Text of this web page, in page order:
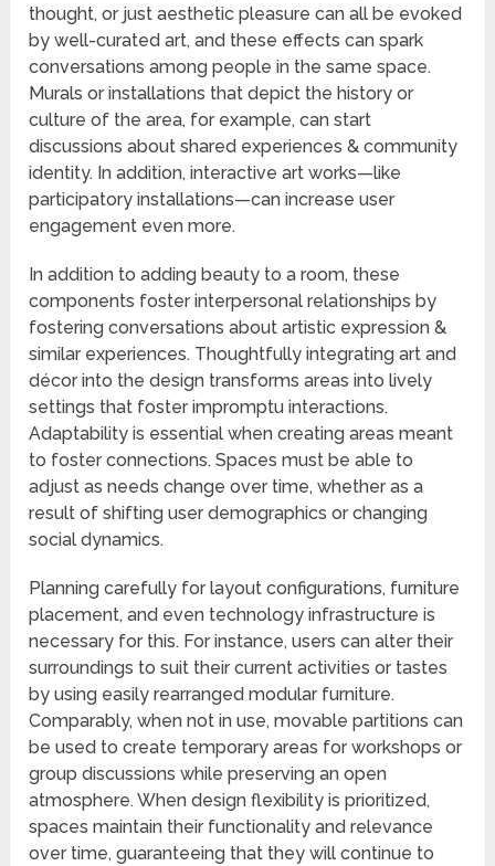
thought, or just aesthetic pleasure can all be evoked
by well-curated art, and these effects can spark
conversations among people in the same space.
Murals or installations that depict the history or
culture of the area, for example, can start
discussions about shared experiences & community
identity. In addition, interactive art works—like
participatory installations—can increase user
engagement even more.
In addition to adding beauty to a room, these
components foster interpersonal relationships by
fostering conversations about artistic expression &
similar experiences. Thoughtfully integrating art and
décor into the design transforms areas into lively
settings that foster impromptu interactions.
Adaptability is essential when creating areas meant
to foster connections. Spaces must be able to
adjust as needs change over time, whether as a
result of shifting user demographics or changing
social dynamics.
Planning carefully for layout configurations, furniture
placement, and even technology infrastructure is
necessary for this. For instance, users can alter their
surroundings to suit their current activities or tastes
by using easily rearranged modular furniture.
Comparably, when not in use, movable partitions can
be used to create temporary areas for workshops or
group discussions while preserving an open
atmosphere. When design flexibility is prioritized,
spaces maintain their functionality and relevance
over time, guaranteeing that they will continue to